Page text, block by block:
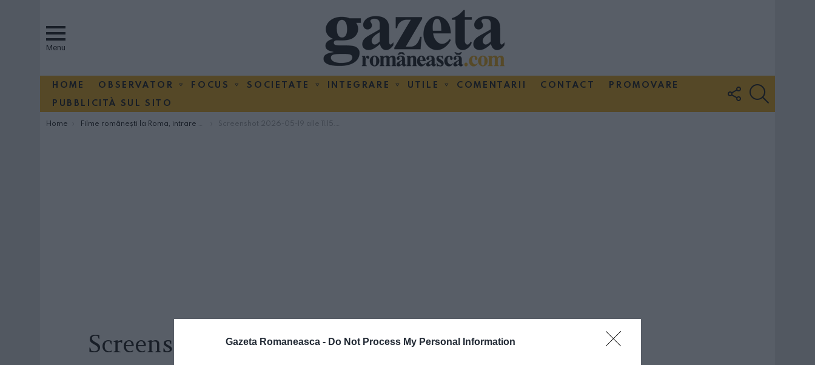
Gazeta Romaneasca - Do Not Process My Personal Information
Menu
HOME OBSERVATOR FOCUS SOCIETATE INTEGRARE UTILE COMENTARII CONTACT
PROMOVARE
PUBBLICITÀ SUL SITO
FOLLOW
US
You are here:
Home Filme românești la Roma, intrare gratuită Screenshot 2026-05-19 alle 11.15.58
Screenshot 2026-05-19 alle 11.15.58